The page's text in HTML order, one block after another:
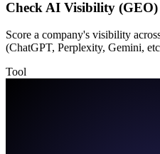
Check AI Visibility (GEO)
Score a company's visibility
(ChatGPT, Perplexity, Gemini,
Tool